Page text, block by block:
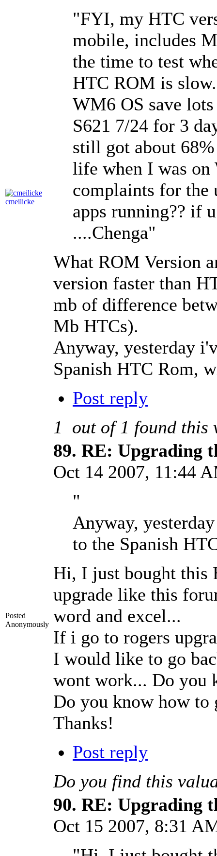
cmeilicke
"FYI, my HTC
mobile, includes
the time to test
HTC ROM is
WM6 OS save
S621 7/24 for 3
still got about
life when I was on
complaints for the
apps running?? if
....Chenga"
What ROM Version
version faster than
mb of difference
Mb HTCs).
Anyway, yesterday
Spanish HTC Rom,
Post reply
1
out of 1 found this
Posted
Anonymously
89. RE: Upgrading
Oct 14 2007, 11:44
"
Anyway,
to the Spanish
Hi, I just bought this
upgrade like this
word and excel...
If i go to rogers
I would like to go
wont work... Do you
Do you know how to
Thanks!
Post reply
Do you find this
90. RE: Upgrading
Oct 15 2007, 8:31